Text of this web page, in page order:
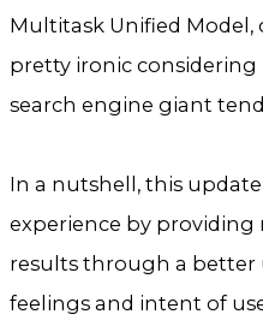
Multitask Unified Model,
pretty ironic
search engine giant
In a nutshell, this
experience by providing
results through a
feelings and intent of